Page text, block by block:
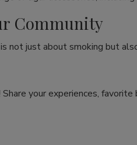
Community
not just about smoking but
your experiences,